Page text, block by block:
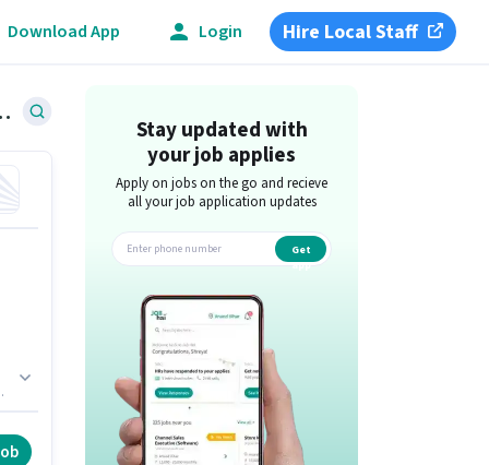
Download App Login Hire Local Staff
Bangalore
Stay updated with
your job applies
Apply on jobs on the go and recieve
all your job application updates
Get
app